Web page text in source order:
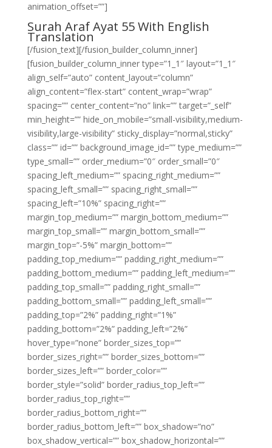
animation_offset=””]
Surah Araf Ayat 55 With English
Translation
[/fusion_text][/fusion_builder_column_inner]
[fusion_builder_column_inner type=”1_1″ layout=”1_1″
align_self=”auto” content_layout=”column”
align_content=”flex-start” content_wrap=”wrap”
spacing=”” center_content=”no” link=”” target=”_self”
min_height=”” hide_on_mobile=”small-visibility,medium-
visibility,large-visibility” sticky_display=”normal,sticky”
class=”” id=”” background_image_id=”” type_medium=””
type_small=”” order_medium=”0″ order_small=”0″
spacing_left_medium=”” spacing_right_medium=””
spacing_left_small=”” spacing_right_small=””
spacing_left=”10%” spacing_right=””
margin_top_medium=”” margin_bottom_medium=””
margin_top_small=”” margin_bottom_small=””
margin_top=”-5%” margin_bottom=””
padding_top_medium=”” padding_right_medium=””
padding_bottom_medium=”” padding_left_medium=””
padding_top_small=”” padding_right_small=””
padding_bottom_small=”” padding_left_small=””
padding_top=”2%” padding_right=”1%”
padding_bottom=”2%” padding_left=”2%”
hover_type=”none” border_sizes_top=””
border_sizes_right=”” border_sizes_bottom=””
border_sizes_left=”” border_color=””
border_style=”solid” border_radius_top_left=””
border_radius_top_right=””
border_radius_bottom_right=””
border_radius_bottom_left=”” box_shadow=”no”
box_shadow_vertical=”” box_shadow_horizontal=””